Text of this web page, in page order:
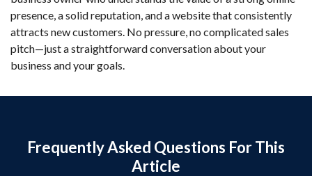
presence, a solid reputation, and a website that consistently
attracts new customers. No pressure, no complicated sales
pitch—just a straightforward conversation about your
business and your goals.
Frequently Asked Questions For This
Article